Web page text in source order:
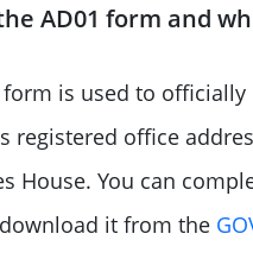
AD01 form and
form is used to officially
registered office
House. You can
it from the